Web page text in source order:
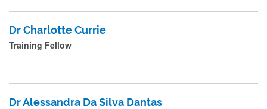
Dr Charlotte Currie
Training Fellow
Dr Alessandra Da Silva Dantas